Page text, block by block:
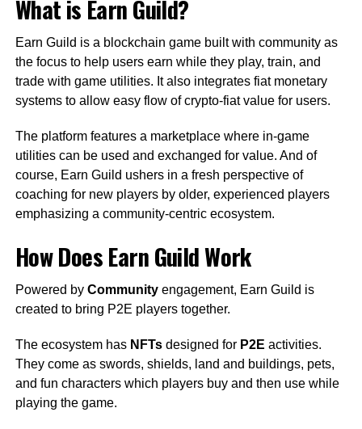
What is Earn Guild?
Earn Guild is a blockchain game built with community as
the focus to help users earn while they play, train, and
trade with game utilities. It also integrates fiat monetary
systems to allow easy flow of crypto-fiat value for users.
The platform features a marketplace where in-game
utilities can be used and exchanged for value. And of
course, Earn Guild ushers in a fresh perspective of
coaching for new players by older, experienced players
emphasizing a community-centric ecosystem.
How Does Earn Guild Work
Powered by Communityengagement, Earn Guild is
created to bring P2E players together.
The ecosystem has NFTsdesigned for P2E activities.
They come as swords, shields, land and buildings, pets,
and fun characters which players buy and then use while
playing the game.